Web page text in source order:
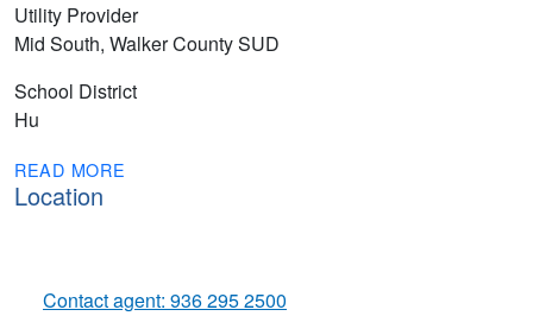
Utility Provider
Mid South, Walker County SUD
School District
Hu
READ MORE
Location
Contact agent: 936 295 2500